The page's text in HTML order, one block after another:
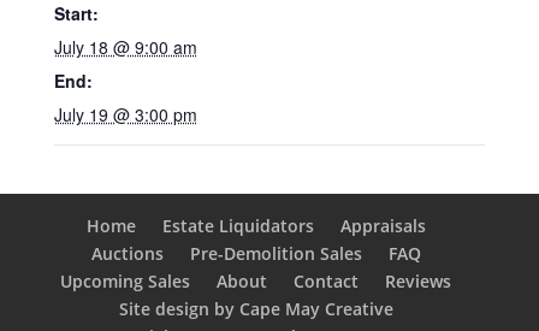
Start:
July 18 @ 9:00 am
End:
July 19 @ 3:00 pm
Home Estate Liquidators
Appraisals
Auctions
Pre-Demolition Sales
FAQ
Upcoming Sales
About Contact
Reviews
Site design by Cape May Creative